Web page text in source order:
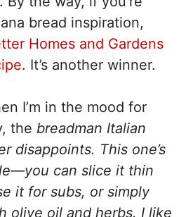
bread inspiration,
Homes and Gardens
. It’s another winner.
I’m in the mood for
the breadman Italian
disappoints. This one’s
can slice it thin
it for subs, or simply
olive oil and herbs. I like